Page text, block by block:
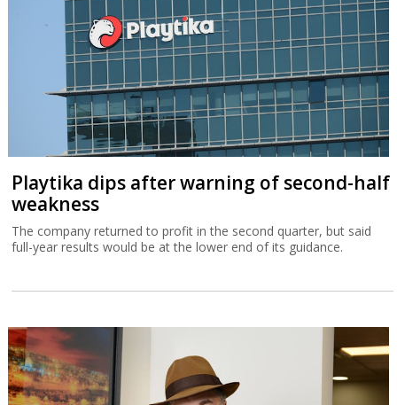
Playtika dips after warning of second-half
weakness
The company returned to profit in the second quarter, but said
full-year results would be at the lower end of its guidance.